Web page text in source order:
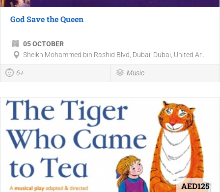
God Save the Queen
05 OCTOBER
Sheikh Mohammed bin Rashid Blvd, Dubai, Dubai, United Ar...
6+ Music
AED125